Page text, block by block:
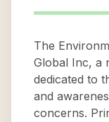
The
Global Inc, a
dedicated to
and
concerns.